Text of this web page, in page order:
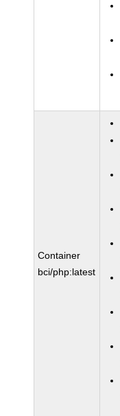
Container
bci/php:latest